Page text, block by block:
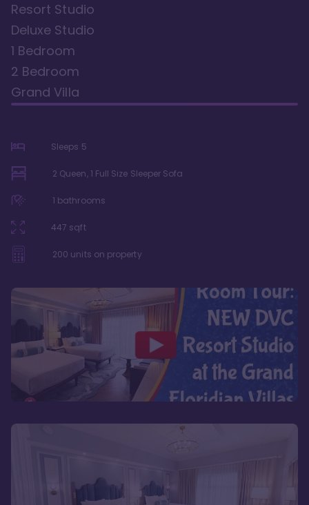
Resort Studio
Deluxe Studio
1 Bedroom
2 Bedroom
Grand Villa
Sleeps 5
2 Queen, 1 Full Size Sleeper Sofa
1 bathrooms
447 sqft
200 units on property